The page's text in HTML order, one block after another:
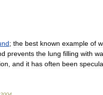
; the best known example of
prevents the lung filling with
and it has often been